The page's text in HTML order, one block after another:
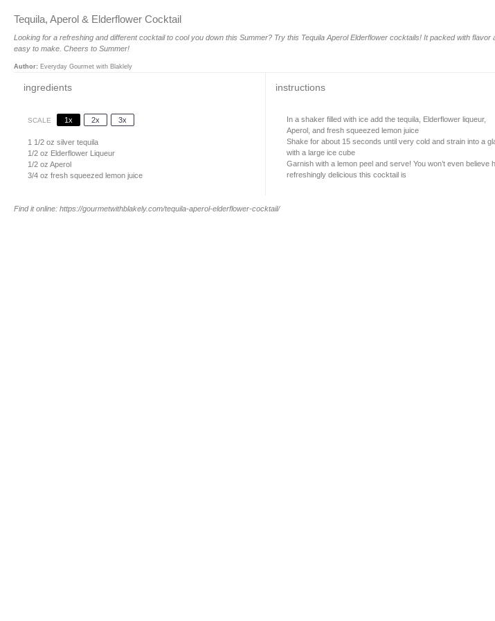
Tequila, Aperol & Elderflower Cocktail
Looking for a refreshing and different cocktail to cool you down this Summer? Try this Tequila Aperol Elderflower cocktails! It packed with flavor
easy to make. Cheers to Summer!
Author: Everyday Gourmet with Blaklely
ingredients
SCALE 1x 2x 3x
1 1/2 oz silver tequila
1/2 oz Elderflower Liqueur
1/2 oz Aperol
3/4 oz fresh squeezed lemon juice
instructions
In a shaker filled with ice add the tequila, Elderflower liqueur,
Aperol, and fresh squeezed lemon juice
Shake for about 15 seconds until very cold and strain into a
with a large ice cube
Garnish with a lemon peel and serve! You won’t even believe
refreshingly delicious this cocktail is
Find it online: https://gourmetwithblakely.com/tequila-aperol-elderflower-cocktail/